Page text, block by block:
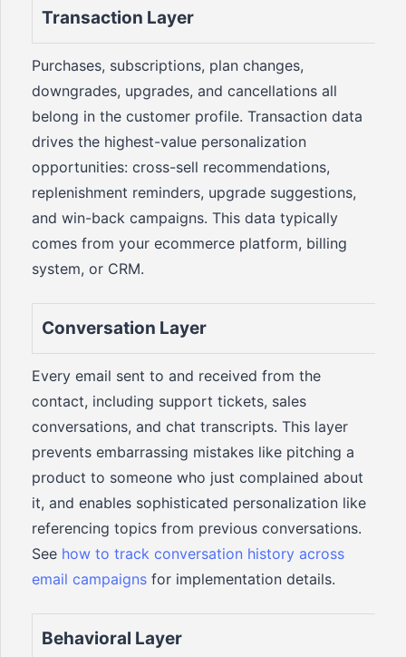
Transaction Layer
Purchases, subscriptions, plan changes,
downgrades, upgrades, and cancellations all
belong in the customer profile. Transaction data
drives the highest-value personalization
opportunities: cross-sell recommendations,
replenishment reminders, upgrade suggestions,
and win-back campaigns. This data typically
comes from your ecommerce platform, billing
system, or CRM.
Conversation Layer
Every email sent to and received from the
contact, including support tickets, sales
conversations, and chat transcripts. This layer
prevents embarrassing mistakes like pitching a
product to someone who just complained about
it, and enables sophisticated personalization like
referencing topics from previous conversations.
See how to track conversation history across
email campaigns for implementation details.
Behavioral Layer